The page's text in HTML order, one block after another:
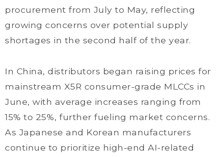
procurement from July to May, reflecting
growing concerns over potential supply
shortages in the second half of the year.
In China, distributors began raising prices for
mainstream X5R consumer-grade MLCCs in
June, with average increases ranging from
15% to 25%, further fueling market concerns.
As Japanese and Korean manufacturers
continue to prioritize high-end AI-related